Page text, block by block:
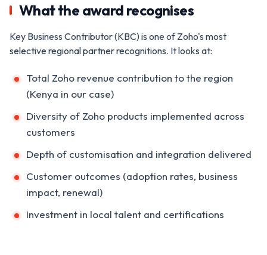
What the award recognises
Key Business Contributor (KBC) is one of Zoho's most
selective regional partner recognitions. It looks at:
Total Zoho revenue contribution to the region
(Kenya in our case)
Diversity of Zoho products implemented across
customers
Depth of customisation and integration delivered
Customer outcomes (adoption rates, business
impact, renewal)
Investment in local talent and certifications